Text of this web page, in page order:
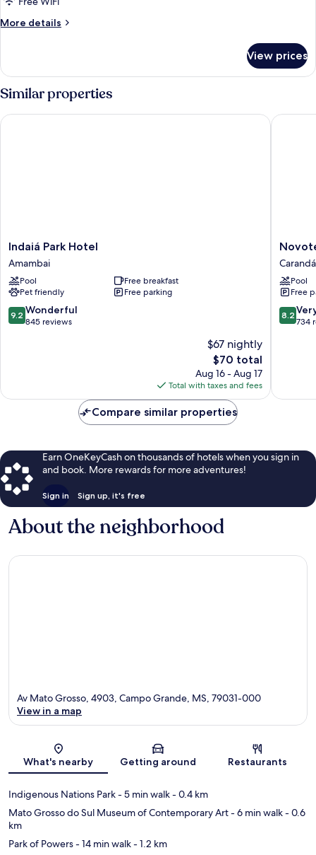
More details
More
STANDARD
View prices
Similar properties
Indaiá
Park
Hotel
Amambai
Indaiá Park Hotel
Amambai
Pool
Free breakfast
Pet friendly
Free parking
9.2
out
9.2 Wonderful
845 reviews
$67 nightly
The
price
is
$70
$70 total
Aug 16 - Aug 17
Total with taxes and fees
Indaiá Park Hotel
Novotel
Campo
Grande
Carandá
Bosque
Pool
Free
8.2
out
reviews
8.2
734
Novotel
Compare similar properties
Earn OneKeyCash on thousands of hotels when you sign in
and book. More rewards for more adventures!
Sign in Sign up, it's free
About the neighborhood
Map
Av Mato Grosso, 4903, Campo Grande, MS, 79031-000
View in a map
What's nearby Getting around Restaurants
Indigenous Nations Park- 5 min walk- 0.4 km
Mato Grosso do Sul Museum of Contemporary Art- 6 min walk- 0.6
km
Park of Powers- 14 min walk- 1.2 km